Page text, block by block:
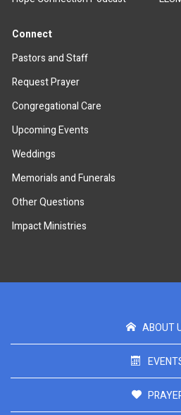
Connect
Pastors and Staff
Request Prayer
Congregational Care
Upcoming Events
Weddings
Memorials and Funerals
Other Questions
Impact Ministries
ABOUT